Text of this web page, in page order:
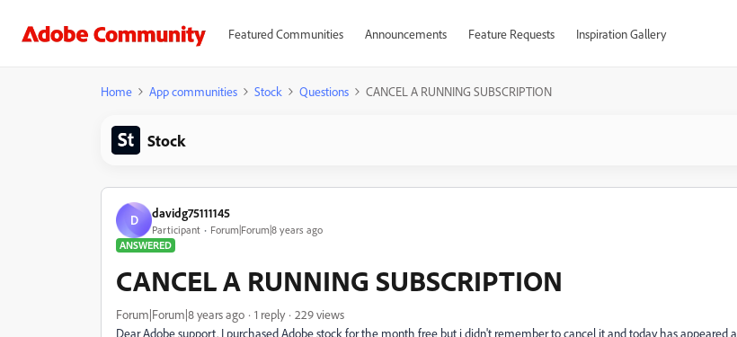
Featured Communities Announcements Feature Requests Inspiration Gallery
Home App communities Stock Questions CANCEL A RUNNING SUBSCRIPTION
Stock
D davidg75111145
Participant
Forum|Forum|8 years ago
ANSWERED
CANCEL A RUNNING SUBSCRIPTION
Forum|Forum|8 years ago 1 reply
229 views
Dear Adobe support. I purchased Adobe stock for the month free but i didn't remember to cancel it and today has appeared a